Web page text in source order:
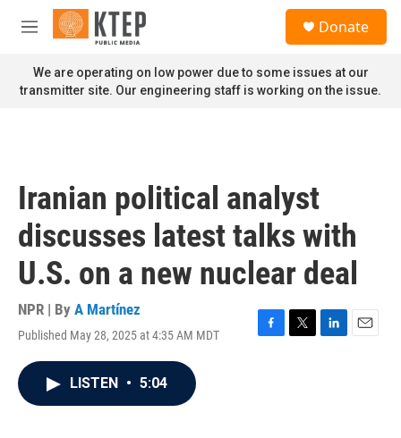
Skip to main content
M
n
u
Donate
We are operating on low power due to some issues at our
transmitter site. Our engineering staff is working on the issue.
Iranian political analyst
discusses latest talks with
U.S. on a new nuclear deal
NPR | By A Martínez
Published May 28, 2025 at 4:35 AM MDT
F
T
L
E
LISTEN • 5:04